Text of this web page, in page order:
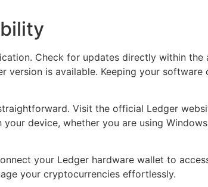
Check for updates directly within the
version is available. Keeping your software
Visit the official Ledger
device, whether you are using
your Ledger hardware wallet to
your cryptocurrencies effortlessly.